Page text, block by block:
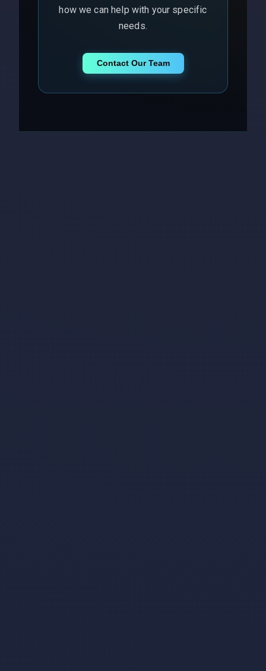
how we can help with your specific
needs.
Contact Our Team